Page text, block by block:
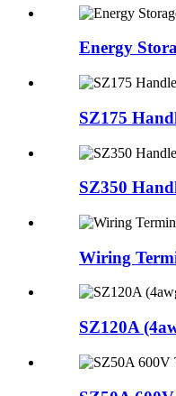
Energy
SZ175
SZ350
Wiring
SZ120A